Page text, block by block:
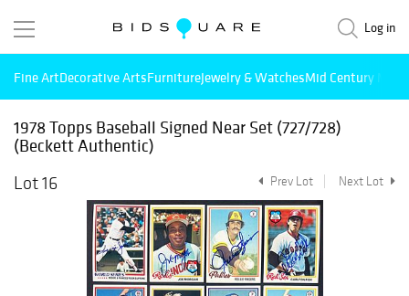
Log in
Fine ArtDecorative ArtsFurnitureJewelry & WatchesMid Century
1978 Topps Baseball Signed Near Set (727/728)
(Beckett Authentic)
Lot 16
Prev Lot Next Lot